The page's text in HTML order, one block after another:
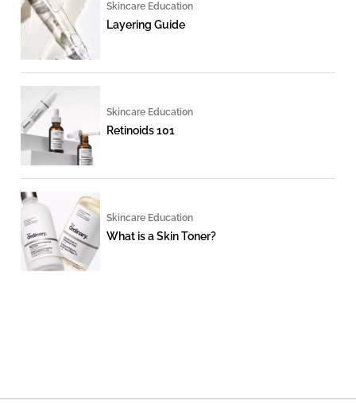
Skincare Education
Layering Guide
Skincare Education
Retinoids 101
Skincare Education
What is a Skin Toner?